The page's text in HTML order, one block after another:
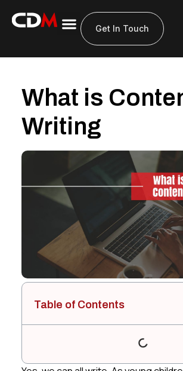
Get In Touch
What is
Writing
Table of Contents